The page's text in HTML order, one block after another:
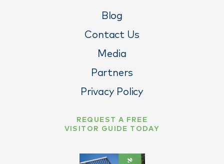
Blog
Contact Us
Media
Partners
Privacy Policy
REQUEST A FREE
VISITOR GUIDE TODAY